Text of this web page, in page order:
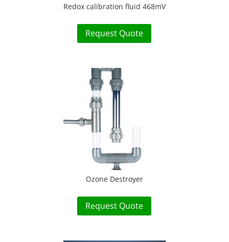
Redox calibration fluid 468mV
Request Quote
Ozone Destroyer
Request Quote